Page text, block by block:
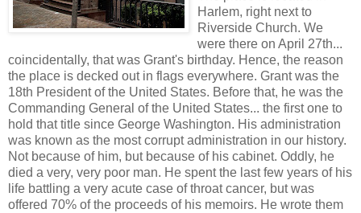
Harlem, right next to
Riverside Church. We
were there on April 27th...
coincidentally, that was Grant's birthday. Hence, the reason
the place is decked out in flags everywhere. Grant was the
18th President of the United States. Before that, he was the
Commanding General of the United States... the first one to
hold that title since George Washington. His administration
was known as the most corrupt administration in our history.
Not because of him, but because of his cabinet. Oddly, he
died a very, very poor man. He spent the last few years of his
life battling a very acute case of throat cancer, but was
offered 70% of the proceeds of his memoirs. He wrote them